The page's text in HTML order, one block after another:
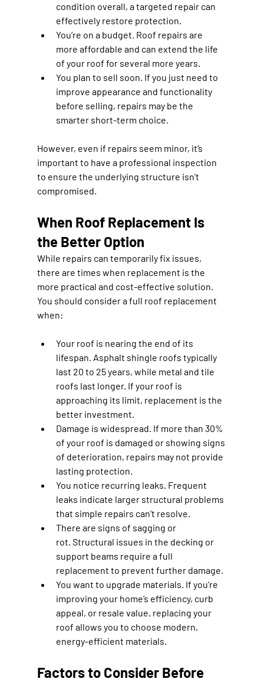
condition overall, a targeted repair can
effectively restore protection.
You’re on a budget. Roof repairs are
more affordable and can extend the life
of your roof for several more years.
You plan to sell soon. If you just need to
improve appearance and functionality
before selling, repairs may be the
smarter short-term choice.
However, even if repairs seem minor, it’s
important to have a professional inspection
to ensure the underlying structure isn’t
compromised.
When Roof Replacement Is
the Better Option
While repairs can temporarily fix issues,
there are times when replacement is the
more practical and cost-effective solution.
You should consider a full roof replacement
when:
Your roof is nearing the end of its
lifespan. Asphalt shingle roofs typically
last 20 to 25 years, while metal and tile
roofs last longer. If your roof is
approaching its limit, replacement is the
better investment.
Damage is widespread. If more than 30%
of your roof is damaged or showing signs
of deterioration, repairs may not provide
lasting protection.
You notice recurring leaks. Frequent
leaks indicate larger structural problems
that simple repairs can’t resolve.
There are signs of sagging or
rot. Structural issues in the decking or
support beams require a full
replacement to prevent further damage.
You want to upgrade materials. If you’re
improving your home’s efficiency, curb
appeal, or resale value, replacing your
roof allows you to choose modern,
energy-efficient materials.
Factors to Consider Before